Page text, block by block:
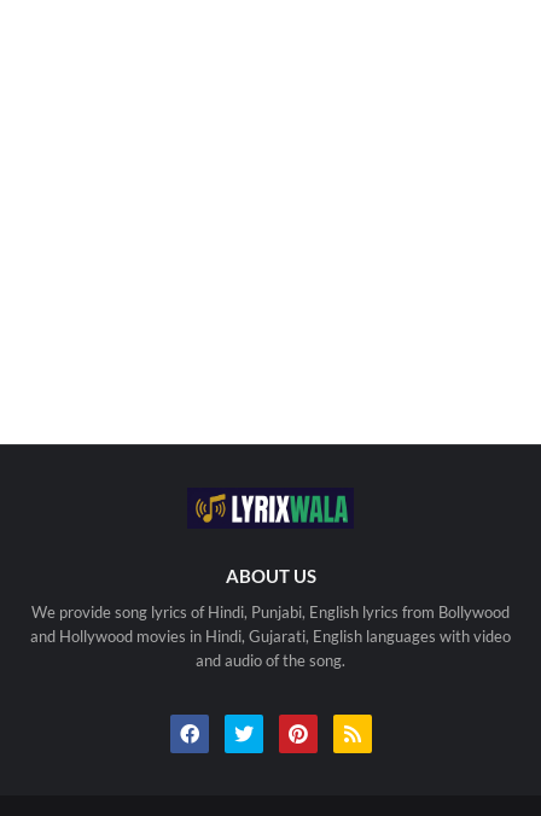
ABOUT US
We provide song lyrics of Hindi, Punjabi, English lyrics from Bollywood
and Hollywood movies in Hindi, Gujarati, English languages with video
and audio of the song.